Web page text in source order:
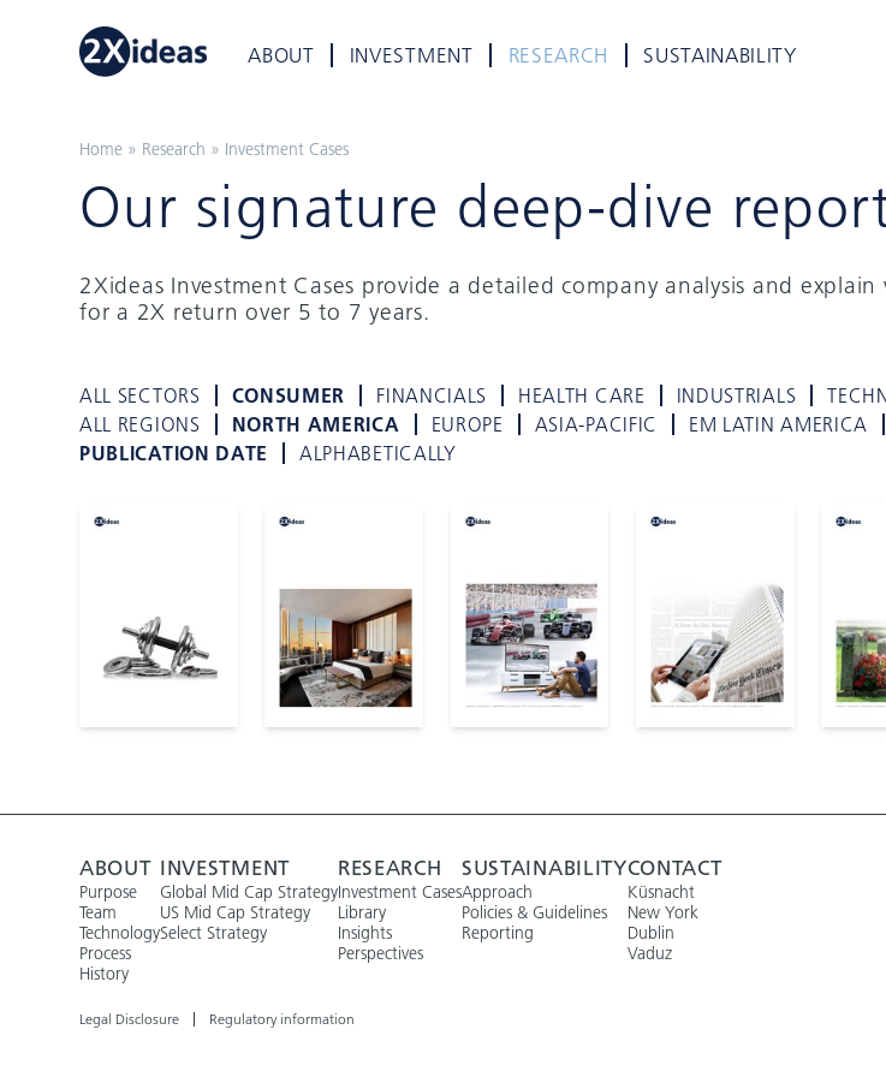
ABOUT INVESTMENT RESEARCH SUSTAINABILITY
Home » Research » Investment Cases
Our signature deep-dive
2Xideas Investment Cases provide a detailed company analysis and
for a 2X return over 5 to 7 years.
ALL SECTORS CONSUMER FINANCIALS HEALTH CARE INDUSTRIALS
ALL REGIONS
NORTH AMERICA EUROPE ASIA-PACIFIC EM LATIN AMERICA
PUBLICATION DATE
ALPHABETICALLY
ABOUT
Purpose
Team
Technology
Process
History
INVESTMENT
Global Mid Cap Strategy
US Mid Cap Strategy
Select Strategy
RESEARCH
Investment Cases
Library
Insights
Perspectives
SUSTAINABILITY
Approach
Policies & Guidelines
Reporting
CONTACT
Küsnacht
New York
Dublin
Vaduz
Legal Disclosure Regulatory information